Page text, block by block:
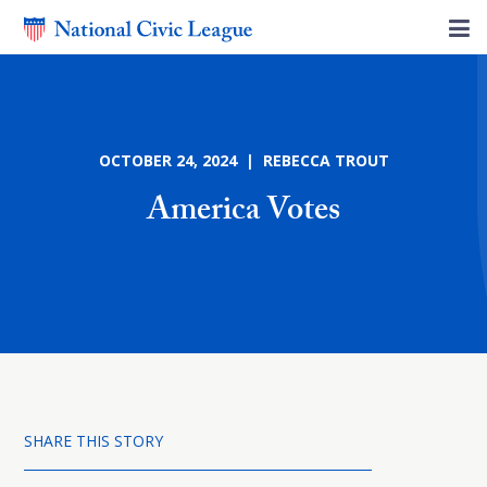
OCTOBER 24, 2024 | REBECCA TROUT
America Votes
SHARE THIS STORY